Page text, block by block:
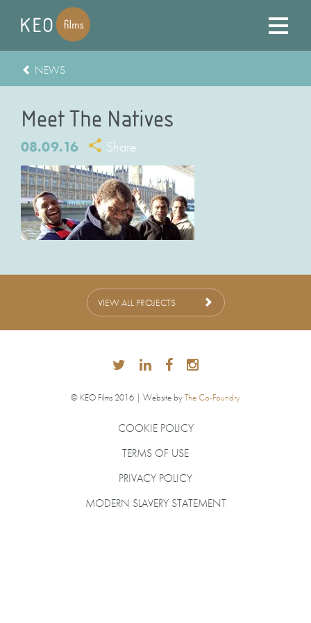
NEWS
Meet The Natives
08.09.16 Share
VIEW ALL PROJECTS
© KEO Films 2016 | Website byThe Co-Foundry
COOKIE POLICY
TERMS OF USE
PRIVACY POLICY
MODERN SLAVERY STATEMENT